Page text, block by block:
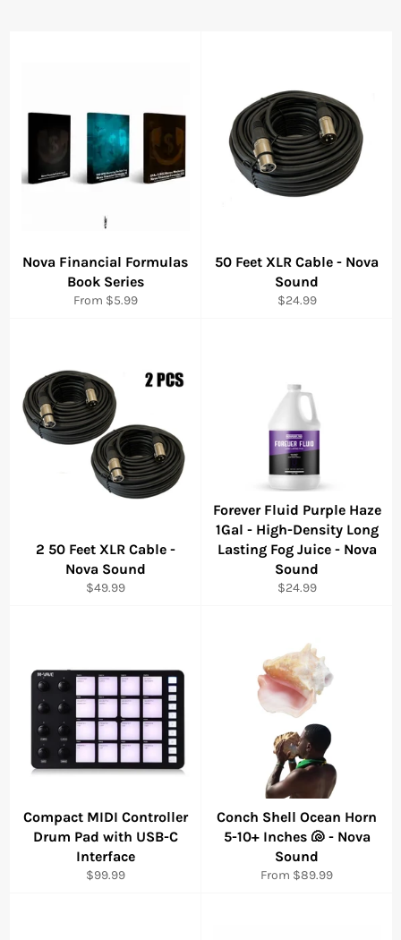
Nova Financial Formulas
Book Series
From $5.99
50 Feet XLR Cable - Nova
Sound
Regular
$24.99
2 50 Feet XLR Cable -
Nova Sound
Regular
$49.99
Forever Fluid Purple Haze
1Gal - High-Density Long
Lasting Fog Juice - Nova
Sound
Regular
$24.99
Compact MIDI Controller
Drum Pad with USB-C
Interface
Regular
$99.99
Conch Shell Ocean Horn
5-10+ Inches 🐚 - Nova
Sound
From $89.99